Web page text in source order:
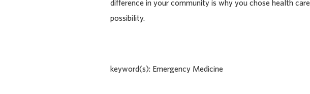
difference in your community is why you chose health
possibility.
keyword(s): Emergency Medicine